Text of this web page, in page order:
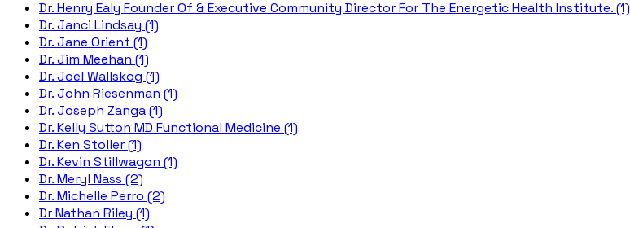
Dr. Henry Ealy Founder Of & Executive Community Director For The Energetic Health Institute. (1)
Dr. Janci Lindsay (1)
Dr. Jane Orient (1)
Dr. Jim Meehan (1)
Dr. Joel Wallskog (1)
Dr. John Riesenman (1)
Dr. Joseph Zanga (1)
Dr. Kelly Sutton MD Functional Medicine (1)
Dr. Ken Stoller (1)
Dr. Kevin Stillwagon (1)
Dr. Meryl Nass (2)
Dr. Michelle Perro (2)
Dr Nathan Riley (1)